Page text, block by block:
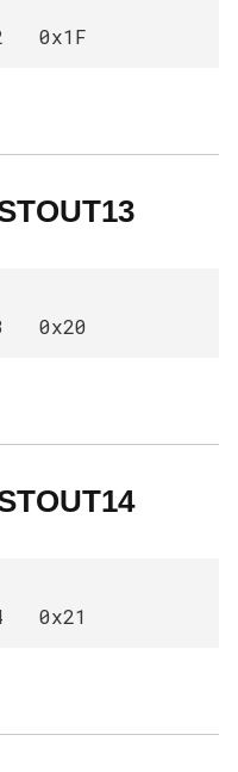
0x1F
0x20
0x21